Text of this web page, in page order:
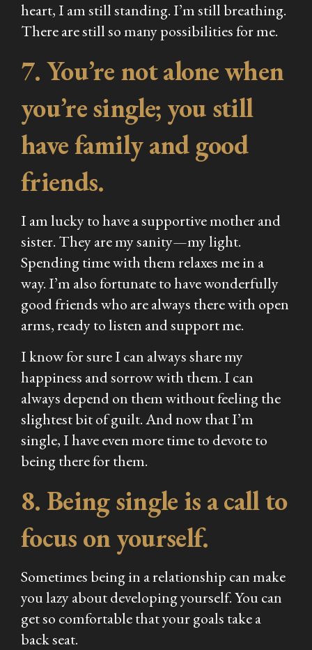
heart, I am still standing. I’m still breathing.
There are still so many possibilities for me.
7. You’re not alone when
you’re single; you still
have family and good
friends.
I am lucky to have a supportive mother and
sister. They are my sanity—my light.
Spending time with them relaxes me in a
way. I’m also fortunate to have wonderfully
good friends who are always there with open
arms, ready to listen and support me.
I know for sure I can always share my
happiness and sorrow with them. I can
always depend on them without feeling the
slightest bit of guilt. And now that I’m
single, I have even more time to devote to
being there for them.
8. Being single is a call to
focus on yourself.
Sometimes being in a relationship can make
you lazy about developing yourself. You can
get so comfortable that your goals take a
back seat.